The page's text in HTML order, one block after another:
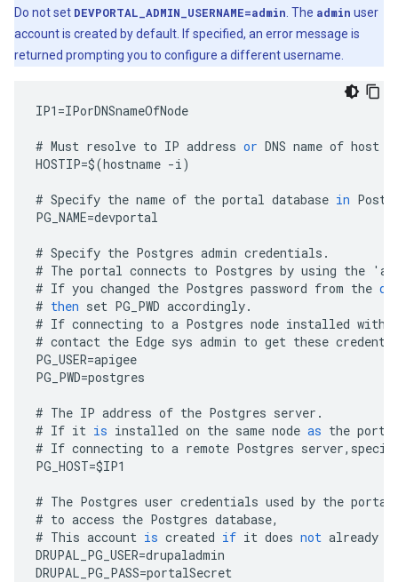
Do not set DEVPORTAL_ADMIN_USERNAME=admin . The admin user
account is created by default. If specified, an error message is
returned prompting you to configure a different username.
IP1 =IPorDNSnameOfNode
# Must resolve to IP address or DNS name of host
HOSTIP=$(hostname -i)
# Specify the name of the portal database in
PG_NAME=devportal
# Specify the Postgres admin credentials .
# The portal connects to Postgres by using the '
# If you changed the Postgres password from the
# then set PG_PWD accordingly.
# If connecting to a Postgres node installed with
# contact the Edge sys admin to get these
PG_USER=apigee
PG_PWD=postgres
# The IP address of the Postgres server .
# If it is installed on the same node as the
# If connecting to a remote Postgres server,
PG_HOST=$IP1
# The Postgres user credentials used by the portal
# to access the Postgres database,
# This account is created if it does not already
DRUPAL_PG_USER=drupaladmin
DRUPAL_PG_PASS=portalSecret